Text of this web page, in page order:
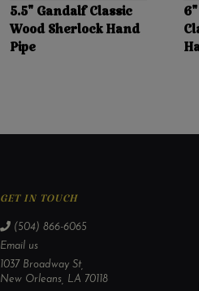
5.5" Gandalf Classic
Wood Sherlock Hand
Pipe
GET IN TOUCH
(504) 866-6065
Email us
1037 Broadway St,
New Orleans, LA 70118